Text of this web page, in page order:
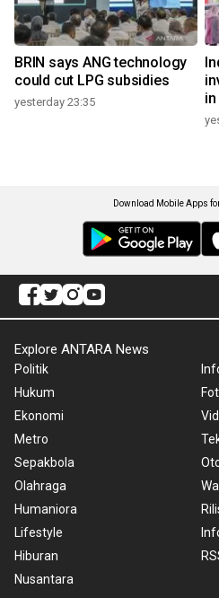
BRIN says ANG technology
could cut LPG subsidies
yesterday 23:35
in
Download Mobile Apps
Explore ANTARA News
Politik
Hukum
Ekonomi
Metro
Sepakbola
Olahraga
Humaniora
Lifestyle
Hiburan
Nusantara